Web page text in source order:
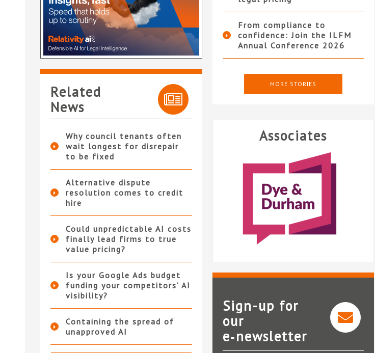
Related
News
Why council tenants often
wait longest for disrepair
to be fixed
Alternative dispute
resolution comes to credit
hire
Could unpredictable AI costs
finally lead firms to true
value pricing?
Is your Google Ads budget
funding your competitors’ AI
visibility?
Containing the spread of
unapproved AI
From compliance to
confidence: Join the ILFM
Annual Conference 2026
MORE STORIES
Associates
Dye & Durham
Sign-up for
our
e‑newsletter